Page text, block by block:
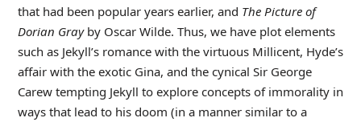
that had been popular years earlier, and The Picture of
Dorian Grayby Oscar Wilde. Thus, we have plot elements
such as Jekyll’s romance with the virtuous Millicent, Hyde’s
affair with the exotic Gina, and the cynical Sir George
Carew tempting Jekyll to explore concepts of immorality in
ways that lead to his doom (in a manner similar to a